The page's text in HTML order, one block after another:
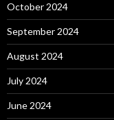
October 2024
September 2024
August 2024
July 2024
June 2024